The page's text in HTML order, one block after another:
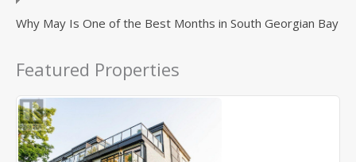
Why May Is One of the Best Months in South Georgian Bay
Featured Properties